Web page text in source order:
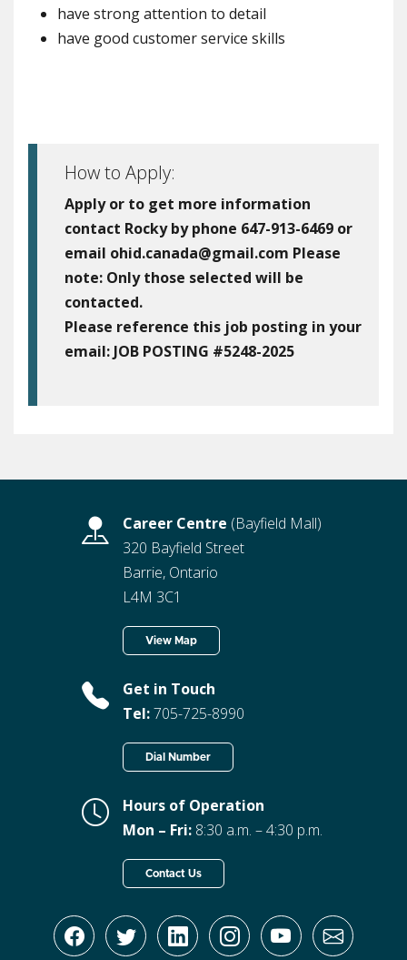
have strong attention to detail
have good customer service skills
How to Apply:
Apply or to get more information
contact Rocky by phone 647-913-6469 or
email ohid.canada@gmail.com Please
note: Only those selected will be
contacted.
Please reference this job posting in your
email: JOB POSTING #5248-2025
Career Centre (Bayfield Mall)
320 Bayfield Street
Barrie, Ontario
L4M 3C1
View Map
Get in Touch
Tel:705-725-8990
Dial Number
Hours of Operation
Mon – Fri: 8:30 a.m. – 4:30 p.m.
Contact Us